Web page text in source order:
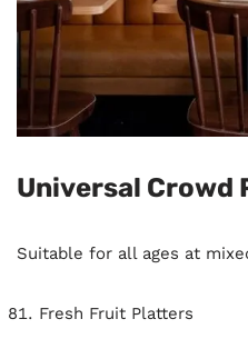
Universal Crowd
Suitable for all ages at
Fresh Fruit Platters